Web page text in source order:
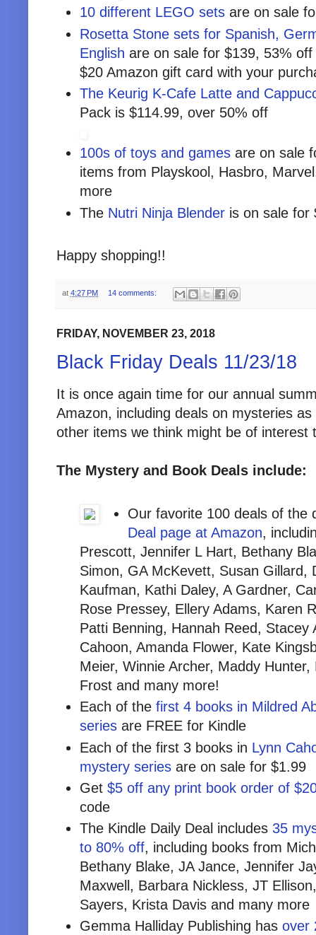
10 different LEGO sets are on sale
Rosetta Stone sets for Spanish,
English are on sale for $139, 53%
$20 Amazon gift card with your
The Keurig K-Cafe Latte and
Pack is $114.99, over 50% off
100s of toys and games are on sale
items from Playskool, Hasbro,
more
The Nutri Ninja Blender is on sale
Happy shopping!!
at 4:27 PM 14 comments:
FRIDAY, NOVEMBER 23, 2018
Black Friday Deals 11/23/18
It is once again time for our annual
Amazon, including deals on mysteries
other items we think might be of interest
The Mystery and Book Deals include:
Our favorite 100 deals of
Deal page at Amazon,
Prescott, Jennifer L Hart, Bethany
Simon, GA McKevett, Susan Gillard,
Kaufman, Kathi Daley, A Gardner,
Rose Pressey, Ellery Adams, Karen
Patti Benning, Hannah Reed, Stacey
Cahoon, Amanda Flower, Kate
Meier, Winnie Archer, Maddy
Frost and many more!
Each of the first 4 books in Mildred
series are FREE for Kindle
Each of the first 3 books in Lynn
mystery series are on sale for $1.99
Get $5 off any print book order of
code
The Kindle Daily Deal includes 35
to 80% off, including books from
Bethany Blake, JA Jance, Jennifer
Maxwell, Barbara Nickless, JT
Sayers, Krista Davis and many more
Gemma Halliday Publishing has over